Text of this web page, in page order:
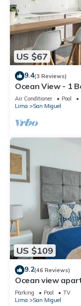
US $67
9.4(3 Reviews)
Ocean View - 1
Lima
Air Conditioner Pool
Lima
San Miguel
US $109
9.2(46 Reviews)
Ocean view
Parking Pool
TV
Lima
San Miguel